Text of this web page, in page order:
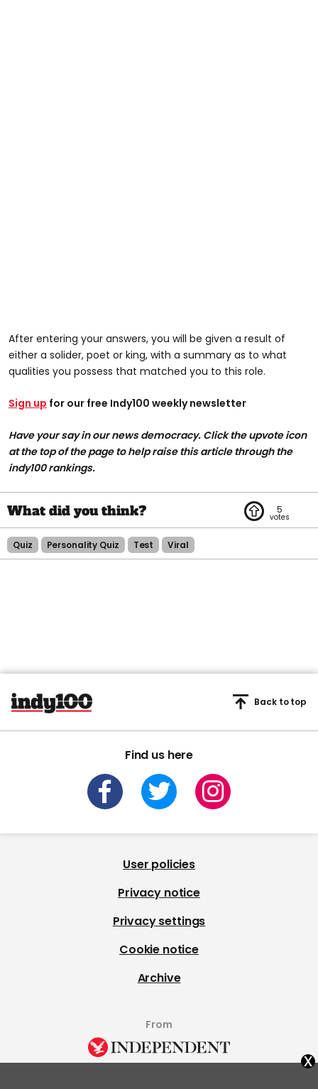
After entering your answers, you will be given a result of
either a solider, poet or king, with a summary as to what
qualities you possess that matched you to this role.
Sign up for our free Indy100 weekly newsletter
Have your say in our news democracy. Click the upvote icon
at the top of the page to help raise this article through the
indy100 rankings.
5
Quiz Personality Quiz Test Viral
Find us here
Back to top
User policies
Privacy notice
Privacy settings
Cookie notice
Archive
From
x